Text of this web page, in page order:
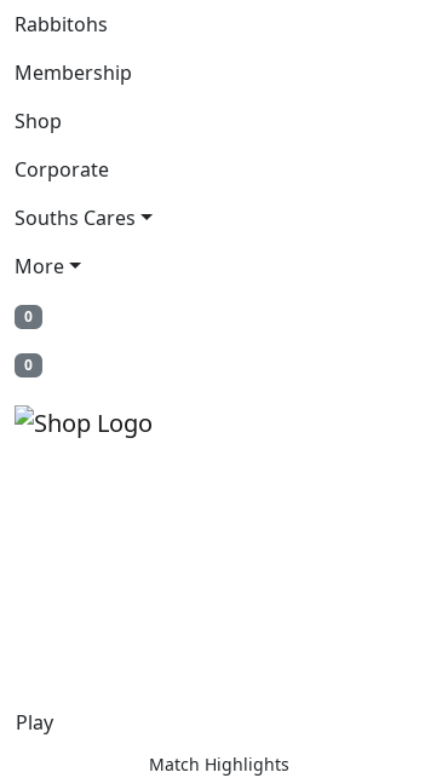
Rabbitohs
Membership
Shop
Corporate
Souths Cares
More
0
0
Play
Match Highlights